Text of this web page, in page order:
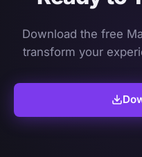
Download the free
transform your